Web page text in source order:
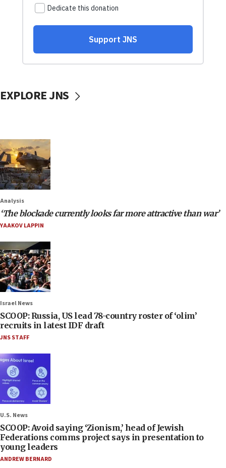
EXPLORE JNS
Analysis
‘The blockade currently looks far more attractive than war’
YAAKOV LAPPIN
Israel News
SCOOP: Russia, US lead 78-country roster of ‘olim’
recruits in latest IDF draft
JNS STAFF
U.S. News
SCOOP: Avoid saying ‘Zionism,’ head of Jewish
Federations comms project says in presentation to
young leaders
ANDREW BERNARD